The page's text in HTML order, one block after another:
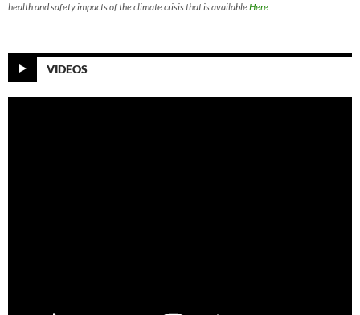
health and safety impacts of the climate crisis that is availableHere
VIDEOS